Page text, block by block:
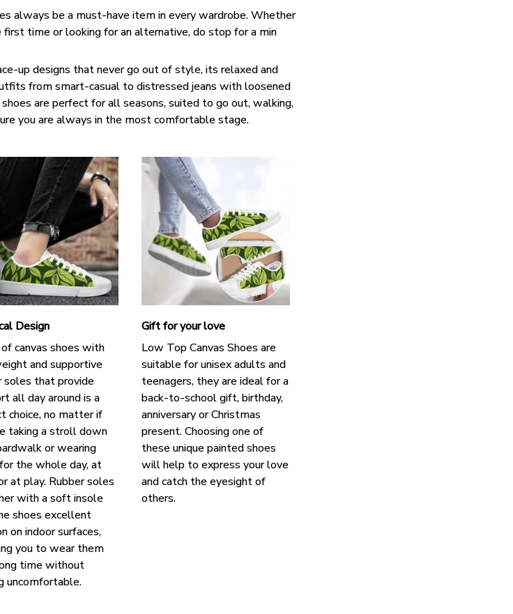
always be a must-have item in every wardrobe. Whether
time or looking for an alternative, do stop for a min
up designs that never go out of style, its relaxed and
from smart-casual to distressed jeans with loosened
are perfect for all seasons, suited to go out, walking,
you are always in the most comfortable stage.
Design
canvas shoes with
and supportive
soles that provide
all day around is a
choice, no matter if
taking a stroll down
or wearing
the whole day, at
at play. Rubber soles
with a soft insole
shoes excellent
on indoor surfaces,
you to wear them
time without
uncomfortable.
Gift for your love
Low Top Canvas Shoes are
suitable for unisex adults and
teenagers, they are ideal for a
back-to-school gift, birthday,
anniversary or Christmas
present. Choosing one of
these unique painted shoes
will help to express your love
and catch the eyesight of
others.